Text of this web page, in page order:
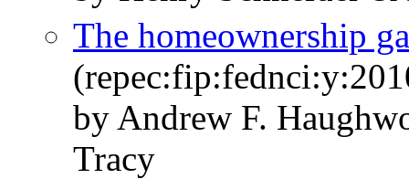
The homeownership
by Andrew F.
Tracy